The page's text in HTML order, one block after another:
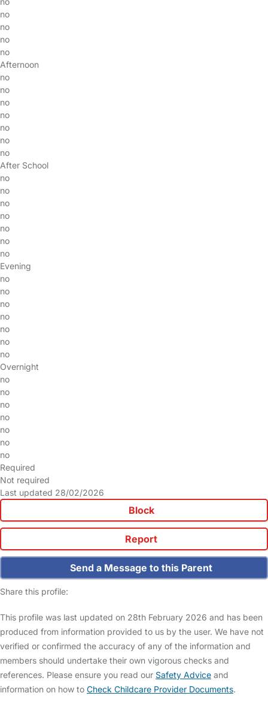
no
no
no
no
Afternoon
no
no
no
no
no
no
no
After School
no
no
no
no
no
no
no
Evening
no
no
no
no
no
no
no
Overnight
no
no
no
no
no
no
no
Required
Not required
Last updated 28/02/2026
Block
Report
Send a Message to this Parent
Share this profile:
This profile was last updated on 28th February 2026 and has been
produced from information provided to us by the user. We have not
verified or confirmed the accuracy of any of the information and
members should undertake their own vigorous checks and
references. Please ensure you read our Safety Advice and
information on how to Check Childcare Provider Documents.